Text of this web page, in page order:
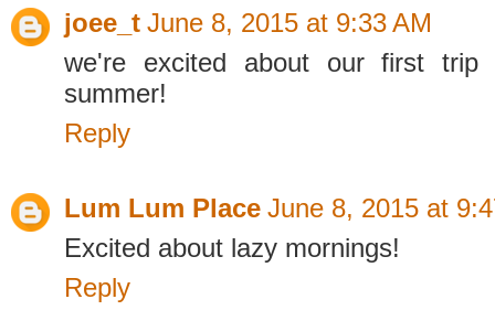
joee_t June 8, 2015 at 9:33 AM
we're excited about our first trip
summer!
Reply
Lum Lum Place June 8, 2015 at
Excited about lazy mornings!
Reply